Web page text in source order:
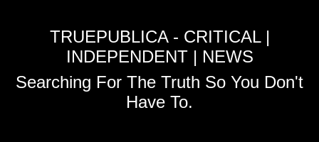
TRUEPUBLICA - CRITICAL |
INDEPENDENT | NEWS
Searching For The Truth So You Don't
Have To.